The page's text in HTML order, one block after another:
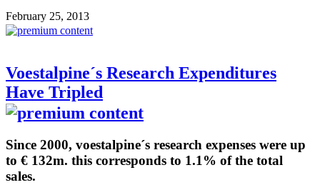
February 25, 2013
Voestalpine´s Research Expenditures
Have Tripled
Since 2000, voestalpine´s research expenses were up
to € 132m. this corresponds to 1.1% of the total
sales.